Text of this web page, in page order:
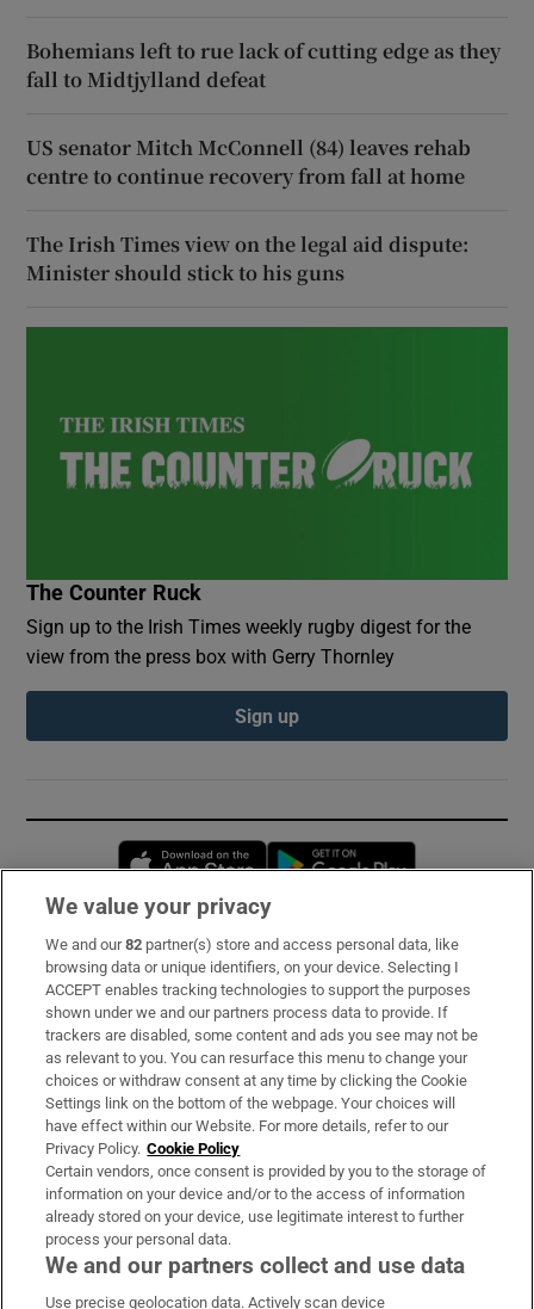
Bohemians left to rue lack of cutting edge as they
fall to Midtjylland defeat
US senator Mitch McConnell (84) leaves rehab
centre to continue recovery from fall at home
The Irish Times view on the legal aid dispute:
Minister should stick to his guns
The Counter Ruck
Sign up to the Irish Times weekly rugby digest for the
view from the press box with Gerry Thornley
Sign up
Opens in new window
Subscribe
Support
About Us
Irish Times Products & Services
OUR PARTNERS:
We value your privacy
We and our82 partner(s) store and access personal data, like
browsing data or unique identifiers, on your device. Selecting I
ACCEPT enables tracking technologies to support the purposes
shown under we and our partners process data to provide. If
trackers are disabled, some content and ads you see may not be
as relevant to you. You can resurface this menu to change your
choices or withdraw consent at any time by clicking the Cookie
Settings link on the bottom of the webpage. Your choices will
have effect within our Website. For more details, refer to our
Privacy Policy. Cookie Policy
Certain vendors, once consent is provided by you to the storage of
information on your device and/or to the access of information
already stored on your device, use legitimate interest to further
process your personal data.
We and our partners collect and use data
Use precise geolocation data. Actively scan device